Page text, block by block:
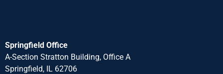
Springfield Office
A-Section Stratton Building, Office A
Springfield, IL 62706